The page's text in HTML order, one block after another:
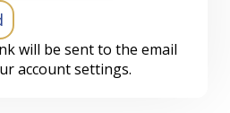
will be sent to the email
account settings.